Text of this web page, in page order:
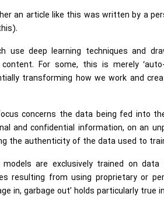
an article like this was written by a
use deep learning techniques and
For some, this is merely
transforming how we work and
concerns the data being fed into
and confidential information, on an
the authenticity of the data used to
are exclusively trained on
resulting from using proprietary or
in, garbage out’ holds particularly true